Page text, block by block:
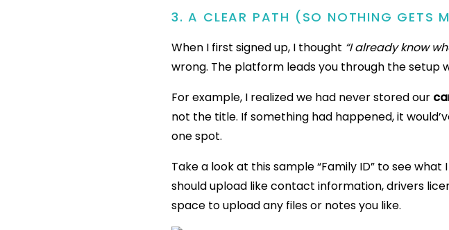
3. A CLEAR PATH (SO NOTHING GETS
When I first signed up, I thought “I already know
wrong. The platform leads you through the setup
For example, I realized we had never stored our
not the title. If something had happened, it
one spot.
Take a look at this sample “Family ID” to see
should upload like contact information, drivers
space to upload any files or notes you like.